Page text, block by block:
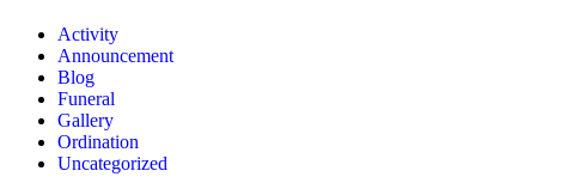
Activity
Announcement
Blog
Funeral
Gallery
Ordination
Uncategorized